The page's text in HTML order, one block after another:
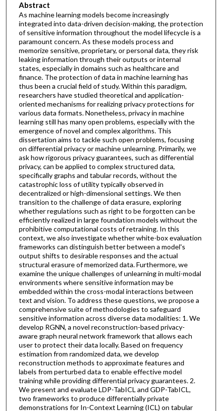
Abstract
As machine learning models become increasingly
integrated into data-driven decision-making, the protection
of sensitive information throughout the model lifecycle is a
paramount concern. As these models process and
memorize sensitive, proprietary, or personal data, they risk
leaking information through their outputs or internal
states, especially in domains such as healthcare and
finance. The protection of data in machine learning has
thus been a crucial field of study. Within this paradigm,
researchers have studied theoretical and application-
oriented mechanisms for realizing privacy protections for
various data formats. Nonetheless, privacy in machine
learning still has many open problems, especially with the
emergence of novel and complex algorithms. This
dissertation aims to tackle such open problems, focusing
on differential privacy or machine unlearning. Primarily, we
ask how rigorous privacy guarantees, such as differential
privacy, can be applied to complex structured data,
specifically graphs and tabular records, without the
catastrophic loss of utility typically observed in
decentralized or high-dimensional settings. We then
transition to the challenge of data erasure, exploring
whether regulations such as right to be forgotten can be
efficiently realized in large foundation models without the
prohibitive computational costs of retraining. In this
context, we also investigate whether white-box evaluation
frameworks can distinguish better between a model's
output shifts to desirable responses and the actual
structural erasure of memorized data. Furthermore, we
examine the unique challenges of unlearning in multi-modal
environments where sensitive information may be
embedded within the cross-modal interactions between
text and vision. To address these questions, we propose a
comprehensive suite of methodologies to safeguard
sensitive information across diverse data modalities: 1. We
develop RGNN, a novel reconstruction-based privacy-
aware graph neural network framework that allows each
user to protect their data locally. Based on frequency
estimation from randomized data, we develop
reconstruction methods to approximate features and
labels from perturbed data to enable effective model
training while providing differential privacy guarantees. 2.
We present and evaluate LDP-TabICL and GDP-TabICL,
two frameworks to produce differentially private
demonstrations for In-Context Learning (ICL) on tabular